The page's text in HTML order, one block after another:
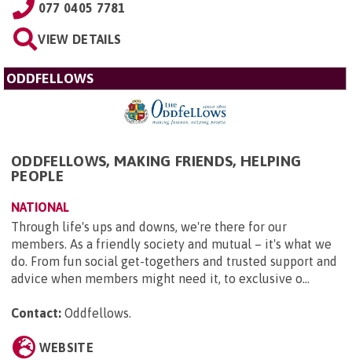
077 0405 7781
VIEW DETAILS
ODDFELLOWS
ODDFELLOWS, MAKING FRIENDS, HELPING
PEOPLE
NATIONAL
Through life's ups and downs, we're there for our
members. As a friendly society and mutual – it's what we
do. From fun social get-togethers and trusted support and
advice when members might need it, to exclusive o...
Contact: Oddfellows.
WEBSITE